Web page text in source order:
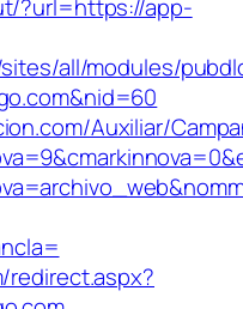
?url=https://app-
all/modules/
Auxiliar/
redirect.aspx?